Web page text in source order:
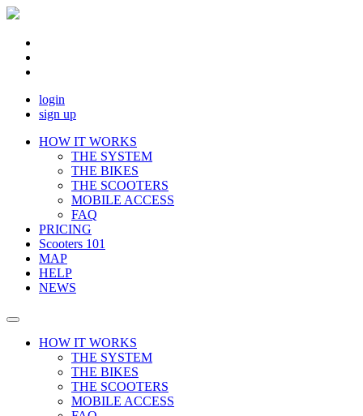
login
sign up
HOW IT WORKS
THE SYSTEM
THE BIKES
THE SCOOTERS
MOBILE ACCESS
FAQ
PRICING
Scooters 101
MAP
HELP
NEWS
HOW IT WORKS
THE SYSTEM
THE BIKES
THE SCOOTERS
MOBILE ACCESS